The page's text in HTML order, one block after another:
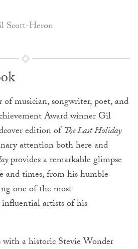
Scott-Heron
musician, songwriter, poet, and
Award winner Gil
edition ofThe Last Holiday
attention both here and
provides a remarkable glimpse
and times, from his humble
one of the most
artists of his
a historic Stevie Wonder